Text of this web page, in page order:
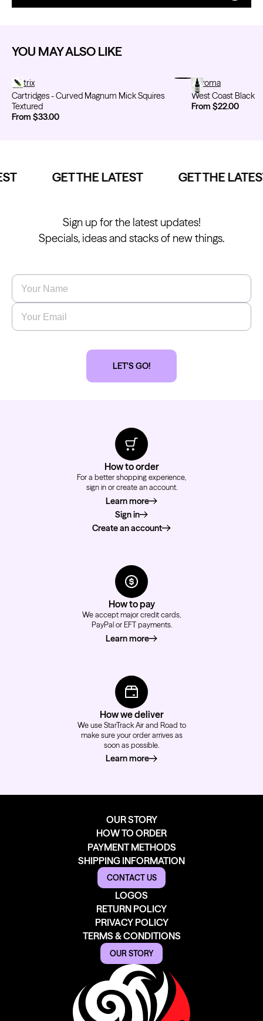
YOU MAY ALSO LIKE
Cartridges - Curved Magnum Mick Squires Textured
Metrix
Cartridges - Curved Magnum Mick Squires
Textured
From $33.00
West Coast Black
Chroma
West Coast Black
From $22.00
GET THE LATEST GET THE LATEST
Sign up for the latest updates!
Specials, ideas and stacks of new things.
Name
Email
LET'S GO!
How to order
For a better shopping experience,
sign in or create an account.
Learn moreabout how to order
Sign in
Create an account
How to pay
We accept major credit cards,
PayPal or EFT payments.
Learn moreabout how to pay
How we deliver
We use StarTrack Air and Road to
make sure your order arrives as
soon as possible.
Learn moreabout how we deliver
OUR STORY
HOW TO ORDER
PAYMENT METHODS
SHIPPING INFORMATION
CONTACT US
LOGOS
RETURN POLICY
PRIVACY POLICY
TERMS & CONDITIONS
OUR STORY